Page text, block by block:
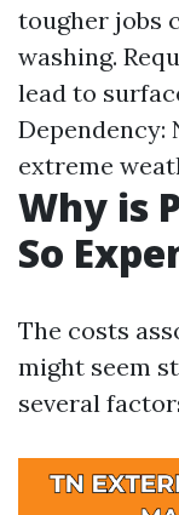
tougher jobs
washing.
lead to
extreme
Why is
So
The costs
might seem
several